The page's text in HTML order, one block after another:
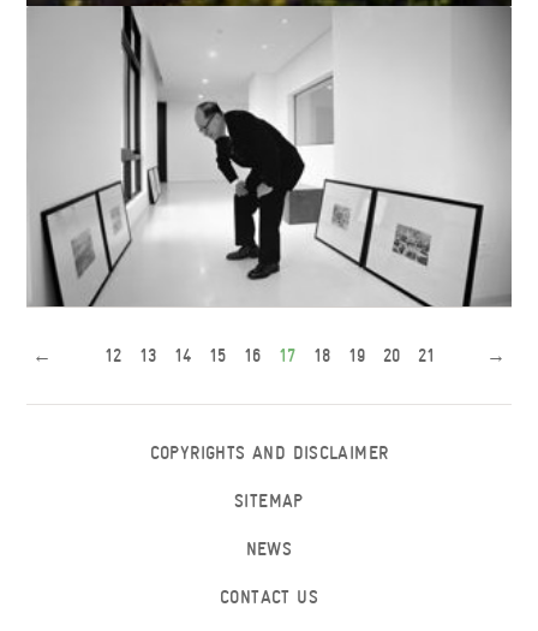
The Hospice of the First Affiliated Hospital
← 12 13 14 15 16 17 18 19 20 21 →
COPYRIGHTS AND DISCLAIMER
SITEMAP
NEWS
CONTACT US